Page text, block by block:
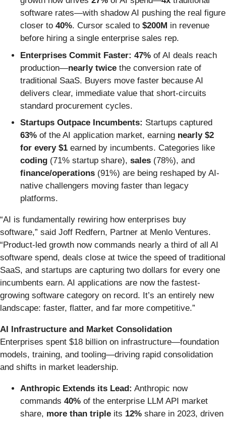
software rates—with shadow AI pushing the real figure
closer to 40%. Cursor scaled to $200M in revenue
before hiring a single enterprise sales rep.
Enterprises Commit Faster: 47% of AI deals reach
production—nearly twice the conversion rate of
traditional SaaS. Buyers move faster because AI
delivers clear, immediate value that short-circuits
standard procurement cycles.
Startups Outpace Incumbents: Startups captured
63% of the AI application market, earning nearly $2
for every $1 earned by incumbents. Categories like
coding (71% startup share), sales (78%), and
finance/operations (91%) are being reshaped by AI-
native challengers moving faster than legacy
platforms.
“AI is fundamentally rewiring how enterprises buy
software,” said Joff Redfern, Partner at Menlo Ventures.
“Product-led growth now commands nearly a third of all AI
software spend, deals close at twice the speed of traditional
SaaS, and startups are capturing two dollars for every one
incumbents earn. AI applications are now the fastest-
growing software category on record. It’s an entirely new
landscape: faster, flatter, and far more competitive.”
AI Infrastructure and Market Consolidation
Enterprises spent $18 billion on infrastructure—foundation
models, training, and tooling—driving rapid consolidation
and shifts in market leadership.
Anthropic Extends its Lead: Anthropic now
commands 40% of the enterprise LLM API market
share, more than triple its 12% share in 2023, driven